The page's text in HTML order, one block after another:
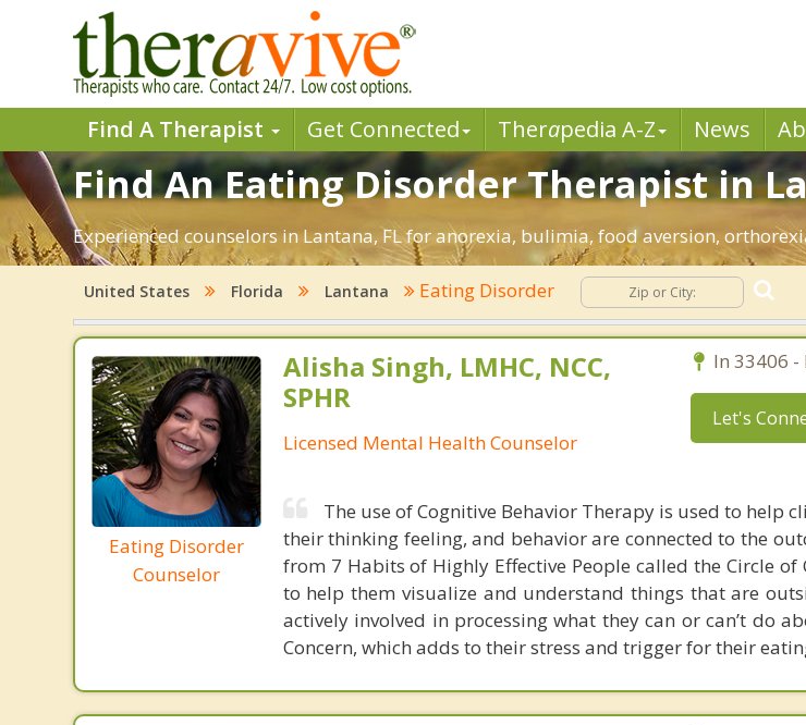
Find A Therapist Get Connected Therapedia A-Z News
Find An Eating Disorder Therapist in
Experienced counselors in Lantana, FL for anorexia, bulimia, food aversion,
United States Florida Lantana Eating Disorder
Eating Disorder
Counselor
Alisha Singh, LMHC, NCC,
SPHR
Licensed Mental Health Counselor
In 33406
Let's
The use of Cognitive Behavior Therapy is used to help
their thinking feeling, and behavior are connected to the
from 7 Habits of Highly Effective People called the Circle of
to help them visualize and understand things that are
actively involved in processing what they can or can’t do
Concern, which adds to their stress and trigger for their